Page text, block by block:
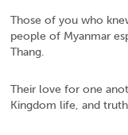
Those of you who
people of Myanmar
Thang.
Their love for one
Kingdom life, and